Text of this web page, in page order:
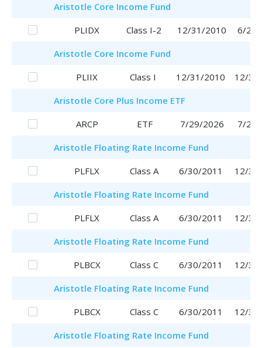
Aristotle Core Income Fund
PLIDX
Class I-2 12/31/2010
6/29/
Aristotle Core Income Fund
PLIIX
Class I 12/31/2010
12/
Aristotle Core Plus Income ETF
ARCP
ETF 7/29/2026
7/29/
Aristotle Floating Rate Income Fund
PLFLX
Class A 6/30/2011
12/
Aristotle Floating Rate Income Fund
PLFLX
Class A 6/30/2011
12/
Aristotle Floating Rate Income Fund
PLBCX
Class C 6/30/2011
12/
Aristotle Floating Rate Income Fund
PLBCX
Class C 6/30/2011
12/
Aristotle Floating Rate Income Fund